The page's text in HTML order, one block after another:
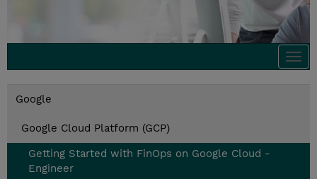
Google
Google Cloud Platform (GCP)
Getting Started with FinOps on Google Cloud -
Engineer